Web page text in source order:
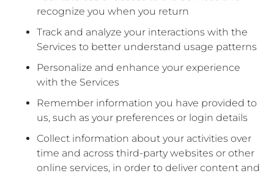
recognize you when you return
Track and analyze your interactions with the
Services to better understand usage patterns
Personalize and enhance your experience
with the Services
Remember information you have provided to
us, such as your preferences or login details
Collect information about your activities over
time and across third-party websites or other
online services, in order to deliver content and